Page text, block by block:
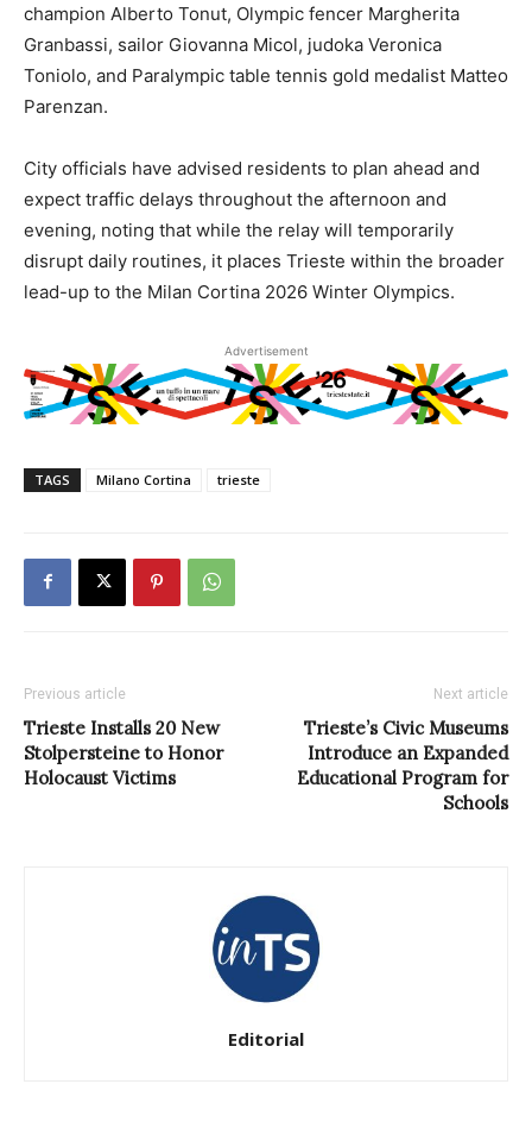
champion Alberto Tonut, Olympic fencer Margherita
Granbassi, sailor Giovanna Micol, judoka Veronica
Toniolo, and Paralympic table tennis gold medalist Matteo
Parenzan.
City officials have advised residents to plan ahead and
expect traffic delays throughout the afternoon and
evening, noting that while the relay will temporarily
disrupt daily routines, it places Trieste within the broader
lead-up to the Milan Cortina 2026 Winter Olympics.
Advertisement
TAGS Milano Cortina trieste
Previous article
Trieste Installs 20 New
Stolpersteine to Honor
Holocaust Victims
Next article
Trieste’s Civic Museums
Introduce an Expanded
Educational Program for
Schools
Editorial